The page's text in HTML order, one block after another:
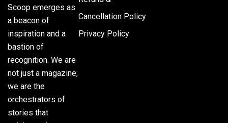
Scoop emerges as
a beacon of
inspiration and a
bastion of
recognition. We are
not just a magazine;
we are the
orchestrators of
stories that
Cancellation Policy
Privacy Policy